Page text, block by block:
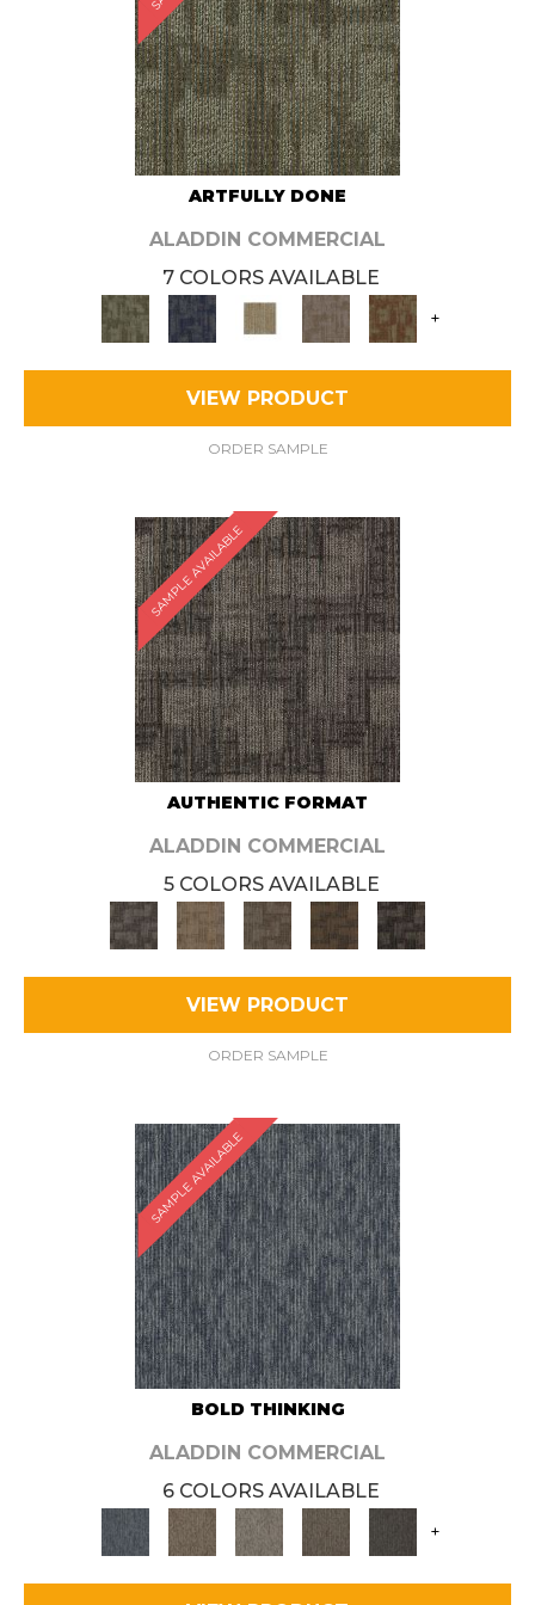
ARTFULLY DONE
ALADDIN COMMERCIAL
7 COLORS AVAILABLE
+
VIEW PRODUCT
ORDER SAMPLE
SAMPLE AVAILABLE
AUTHENTIC FORMAT
ALADDIN COMMERCIAL
5 COLORS AVAILABLE
VIEW PRODUCT
ORDER SAMPLE
SAMPLE AVAILABLE
BOLD THINKING
ALADDIN COMMERCIAL
6 COLORS AVAILABLE
+